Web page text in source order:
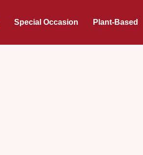
Special Occasion Plant-Based